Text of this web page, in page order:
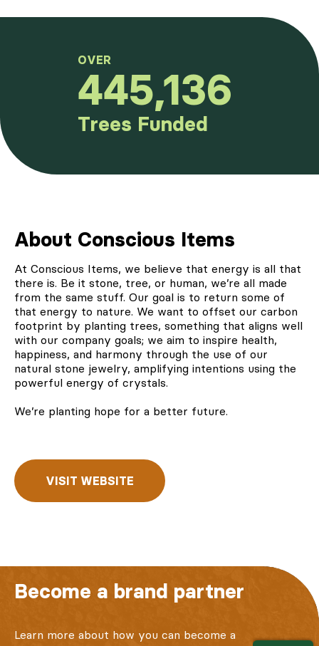
OVER
445,136
Trees Funded
About Conscious Items
At Conscious Items, we believe that energy is all that
there is. Be it stone, tree, or human, we’re all made
from the same stuff. Our goal is to return some of
that energy to nature. We want to offset our carbon
footprint by planting trees, something that aligns well
with our company goals; we aim to inspire health,
happiness, and harmony through the use of our
natural stone jewelry, amplifying intentions using the
powerful energy of crystals.
We’re planting hope for a better future.
VISIT WEBSITE
Become a brand partner
Learn more about how you can become a